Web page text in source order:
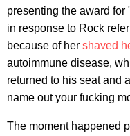
presenting the award
in response to Rock
because of her shaved
autoimmune disease,
returned to his seat and
name out your fucking
The moment happened